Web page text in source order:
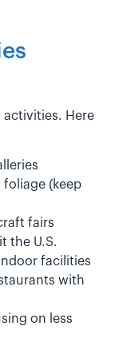
Here
foliage (keep
fairs
the U.S.
facilities
with
on less